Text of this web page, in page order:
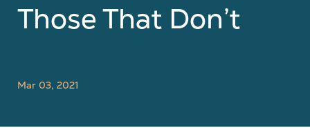
Those That Don’t
Mar 03, 2021